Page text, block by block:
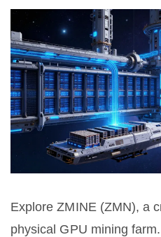
Explore ZMINE (ZMN), a
physical GPU mining